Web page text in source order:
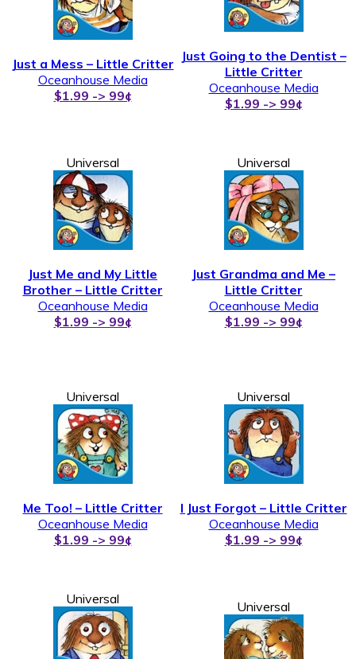
Just a Mess – Little Critter
Oceanhouse Media
$1.99 -> 99¢
Just Going to the Dentist –
Little Critter
Oceanhouse Media
$1.99 -> 99¢
Universal
Just Me and My Little
Brother – Little Critter
Oceanhouse Media
$1.99 -> 99¢
Universal
Just Grandma and Me –
Little Critter
Oceanhouse Media
$1.99 -> 99¢
Universal
Me Too! – Little Critter
Oceanhouse Media
$1.99 -> 99¢
Universal
I Just Forgot – Little Critter
Oceanhouse Media
$1.99 -> 99¢
Universal Universal